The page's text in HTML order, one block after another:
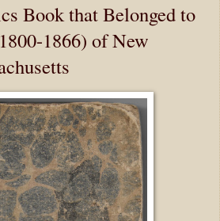
Book that Belonged to
1866) of New